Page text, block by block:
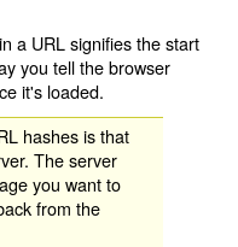
a URL signifies the start
you tell the browser
it's loaded.
hashes is that
The server
you want to
from the